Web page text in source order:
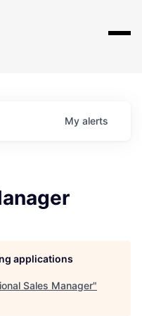
My alerts
applications
Sales Manager"